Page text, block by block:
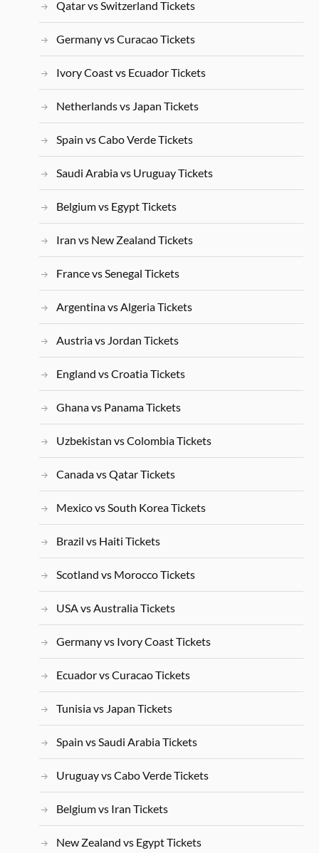
Qatar vs Switzerland Tickets
Germany vs Curacao Tickets
Ivory Coast vs Ecuador Tickets
Netherlands vs Japan Tickets
Spain vs Cabo Verde Tickets
Saudi Arabia vs Uruguay Tickets
Belgium vs Egypt Tickets
Iran vs New Zealand Tickets
France vs Senegal Tickets
Argentina vs Algeria Tickets
Austria vs Jordan Tickets
England vs Croatia Tickets
Ghana vs Panama Tickets
Uzbekistan vs Colombia Tickets
Canada vs Qatar Tickets
Mexico vs South Korea Tickets
Brazil vs Haiti Tickets
Scotland vs Morocco Tickets
USA vs Australia Tickets
Germany vs Ivory Coast Tickets
Ecuador vs Curacao Tickets
Tunisia vs Japan Tickets
Spain vs Saudi Arabia Tickets
Uruguay vs Cabo Verde Tickets
Belgium vs Iran Tickets
New Zealand vs Egypt Tickets